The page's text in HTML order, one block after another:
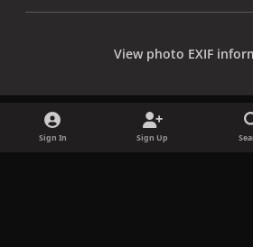
View photo EXIF
Sign In Sign Up